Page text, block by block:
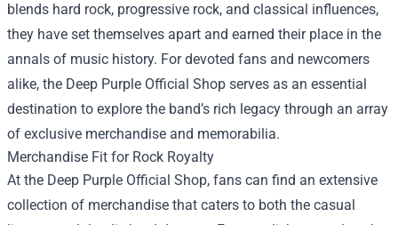
blends hard rock, progressive rock, and classical influences,
they have set themselves apart and earned their place in the
annals of music history. For devoted fans and newcomers
alike, the Deep Purple Official Shop serves as an essential
destination to explore the band’s rich legacy through an array
of exclusive merchandise and memorabilia.
Merchandise Fit for Rock Royalty
At the Deep Purple Official Shop, fans can find an extensive
collection of merchandise that caters to both the casual